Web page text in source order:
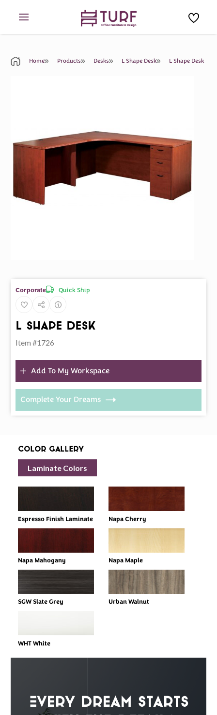
Home Products Desks L Shape Desk L Shape Desk
Corporate Quick Ship
L Shape Desk
Item #1726
Add To My Workspace
Complete Your Dreams
Color Gallery
Laminate Colors
Espresso Finish Laminate Napa Cherry
Napa Mahogany Napa Maple
SGW Slate Grey Urban Walnut
WHT White
Every Dream Starts